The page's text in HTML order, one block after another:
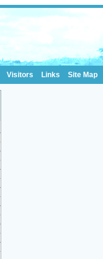
Visitors Links Site Map